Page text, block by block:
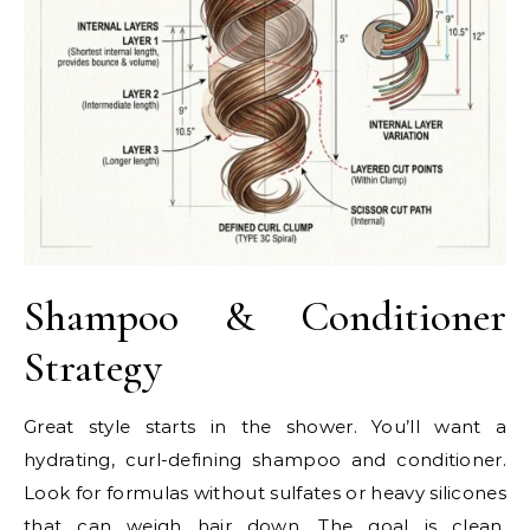
Shampoo & Conditioner
Strategy
Great style starts in the shower. You’ll want a
hydrating, curl-defining shampoo and conditioner.
Look for formulas without sulfates or heavy silicones